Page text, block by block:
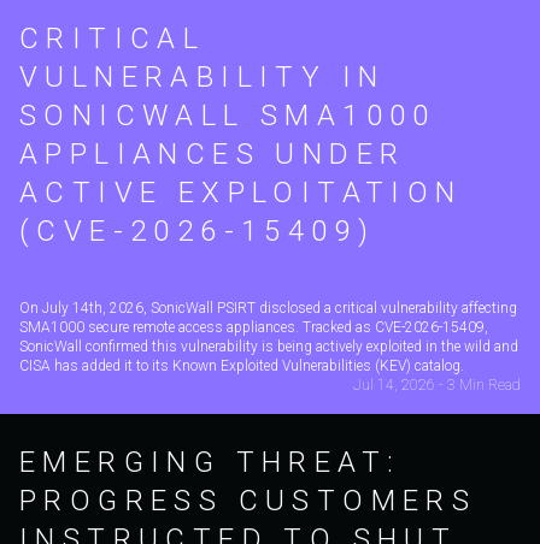
CRITICAL
VULNERABILITY IN
SONICWALL SMA1000
APPLIANCES UNDER
ACTIVE EXPLOITATION
(CVE-2026-15409)
On July 14th, 2026, SonicWall PSIRT disclosed a critical vulnerability affecting
SMA1000 secure remote access appliances. Tracked as CVE-2026-15409,
SonicWall confirmed this vulnerability is being actively exploited in the wild and
CISA has added it to its Known Exploited Vulnerabilities (KEV) catalog.
Jul 14, 2026 - 3 Min Read
EMERGING THREAT:
PROGRESS CUSTOMERS